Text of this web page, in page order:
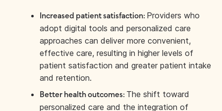
Increased patient satisfaction: Providers who
adopt digital tools and personalized care
approaches can deliver more convenient,
effective care, resulting in higher levels of
patient satisfaction and greater patient intake
and retention.
Better health outcomes: The shift toward
personalized care and the integration of